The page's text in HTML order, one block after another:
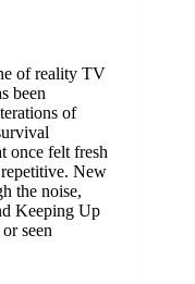
of reality TV
been
of
once felt fresh
New
the noise,
Keeping Up
seen